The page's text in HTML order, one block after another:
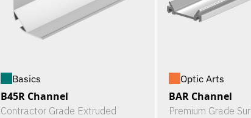
Basics
B45R Channel
Contractor Grade Extruded
Optic Arts
BAR Channel
Premium Grade